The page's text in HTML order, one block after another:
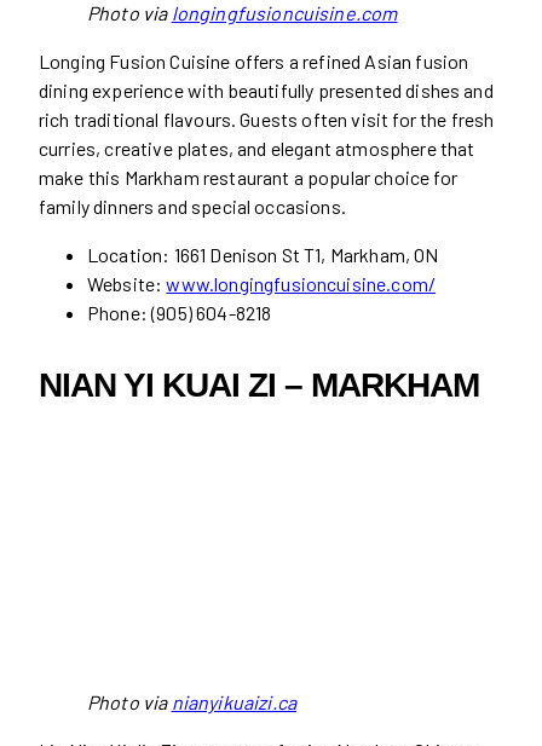
Photo via longingfusioncuisine.com
Longing Fusion Cuisine offers a refined Asian fusion
dining experience with beautifully presented dishes and
rich traditional flavours. Guests often visit for the fresh
curries, creative plates, and elegant atmosphere that
make this Markham restaurant a popular choice for
family dinners and special occasions.
Location: 1661 Denison St T1, Markham, ON
Website:www.longingfusioncuisine.com/
Phone: (905) 604-8218
NIAN YI KUAI ZI – MARKHAM
Photo via nianyikuaizi.ca